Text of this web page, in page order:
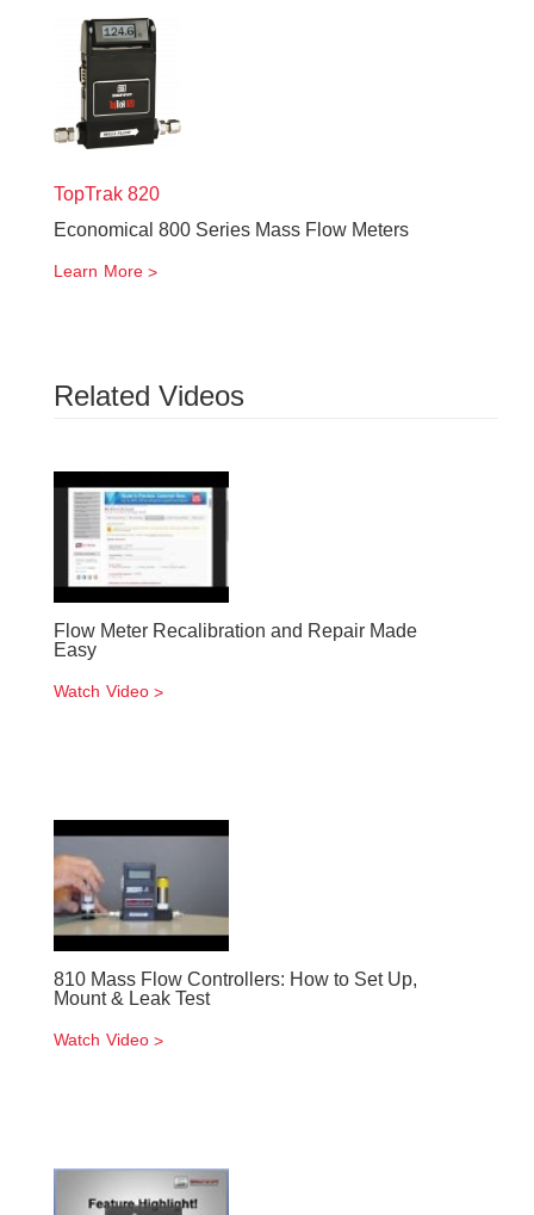
TopTrak820
Economical 800 Series Mass Flow Meters
Learn More
Related Videos
Flow Meter Recalibration and Repair Made
Easy
Watch Video
810 Mass Flow Controllers: How to Set Up,
Mount & Leak Test
Watch Video